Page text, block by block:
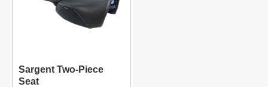
Sargent Two-Piece
Seat